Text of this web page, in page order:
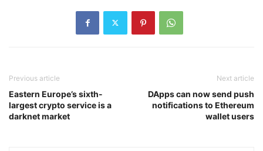
Previous article
Eastern Europe’s sixth-
largest crypto service is a
darknet market
Next article
DApps can now send push
notifications to Ethereum
wallet users